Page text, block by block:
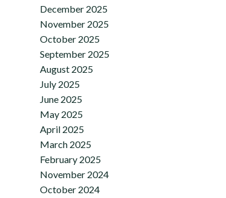
December 2025
November 2025
October 2025
September 2025
August 2025
July 2025
June 2025
May 2025
April 2025
March 2025
February 2025
November 2024
October 2024